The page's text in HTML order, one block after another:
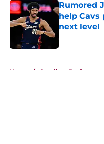
Rumored
help Cavs
next level
Home / Cavaliers Draft